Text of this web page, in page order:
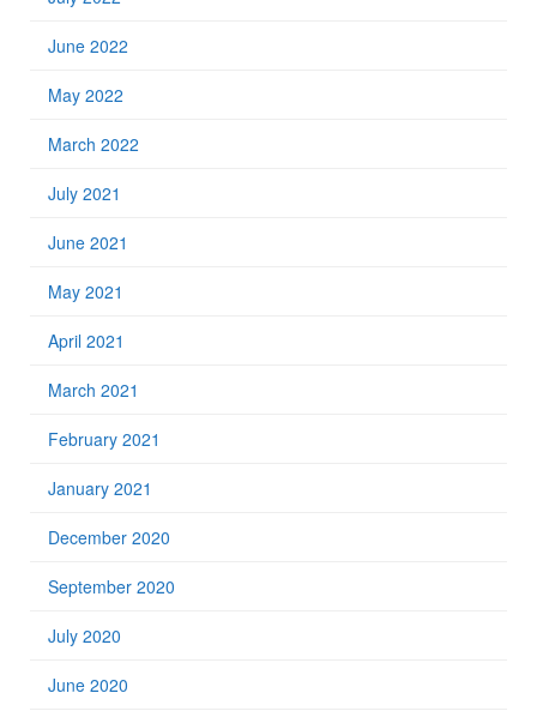
June 2022
May 2022
March 2022
July 2021
June 2021
May 2021
April 2021
March 2021
February 2021
January 2021
December 2020
September 2020
July 2020
June 2020